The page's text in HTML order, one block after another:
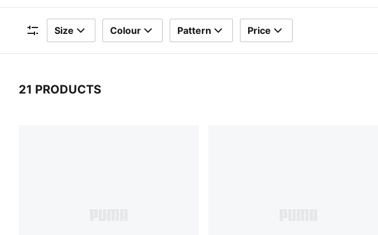
Filters
Size Colour Pattern Price
21 PRODUCTS